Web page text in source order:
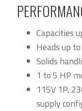
Capacities
Heads up
Solids
1 to 5 HP
115V 1P,
supply